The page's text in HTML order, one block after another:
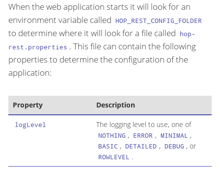
When the web application starts it will look for an
environment variable called HOP_REST_CONFIG_FOLDER
to determine where it will look for a file called hop-
rest.properties . This file can contain the following
properties to determine the configuration of the
application:
Property Description
logLevel The logging level to use, one of
NOTHING , ERROR , MINIMAL ,
BASIC , DETAILED , DEBUG , or
ROWLEVEL .